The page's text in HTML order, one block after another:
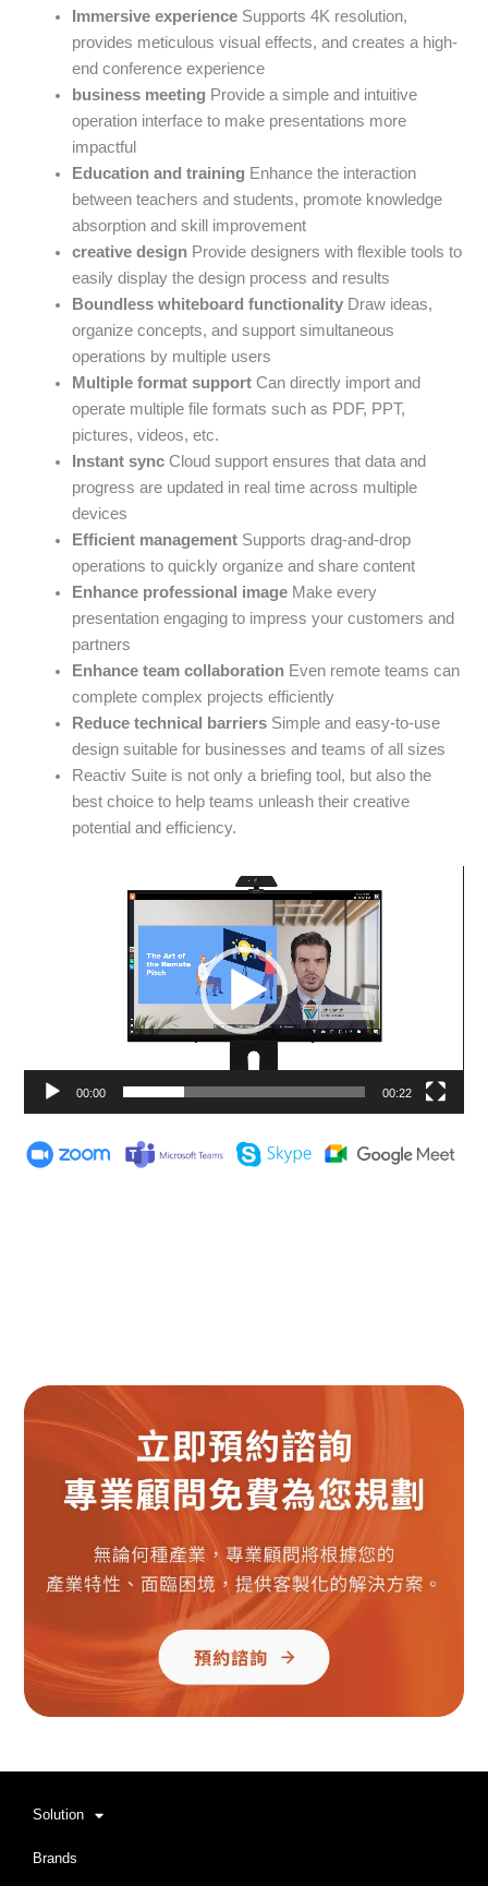
Immersive experience Supports 4K resolution,
provides meticulous visual effects, and creates a high-
end conference experience
business meeting Provide a simple and intuitive
operation interface to make presentations more
impactful
Education and training Enhance the interaction
between teachers and students, promote knowledge
absorption and skill improvement
creative design Provide designers with flexible tools to
easily display the design process and results
Boundless whiteboard functionality Draw ideas,
organize concepts, and support simultaneous
operations by multiple users
Multiple format support Can directly import and
operate multiple file formats such as PDF, PPT,
pictures, videos, etc.
Instant sync Cloud support ensures that data and
progress are updated in real time across multiple
devices
Efficient management Supports drag-and-drop
operations to quickly organize and share content
Enhance professional image Make every
presentation engaging to impress your customers and
partners
Enhance team collaboration Even remote teams can
complete complex projects efficiently
Reduce technical barriers Simple and easy-to-use
design suitable for businesses and teams of all sizes
Reactiv Suite is not only a briefing tool, but also the
best choice to help teams unleash their creative
potential and efficiency.
00:00 00:22
Solution
Brands